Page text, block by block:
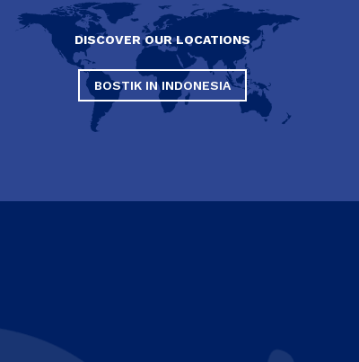
DISCOVER OUR LOCATIONS
BOSTIK IN INDONESIA